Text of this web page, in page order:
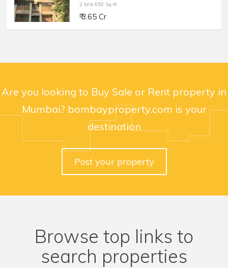
2 bhk 650 Sq-ft
₹ 3.65 Cr
Are you looking to Buy Sale or Rent property in
Mumbai? bombayproperty.com is your
destination
Post your property
Browse top links to
search properties